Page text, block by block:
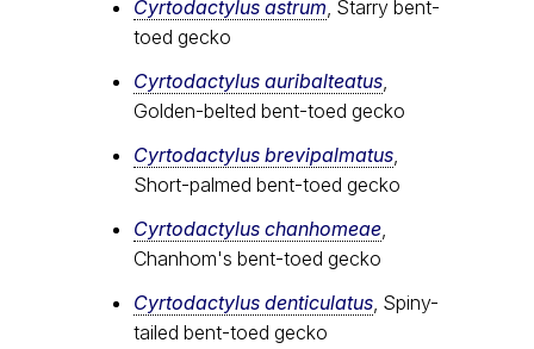
Cyrtodactylus astrum, Starry bent-
toed gecko
Cyrtodactylus auribalteatus,
Golden-belted bent-toed gecko
Cyrtodactylus brevipalmatus,
Short-palmed bent-toed gecko
Cyrtodactylus chanhomeae,
Chanhom's bent-toed gecko
Cyrtodactylus denticulatus, Spiny-
tailed bent-toed gecko